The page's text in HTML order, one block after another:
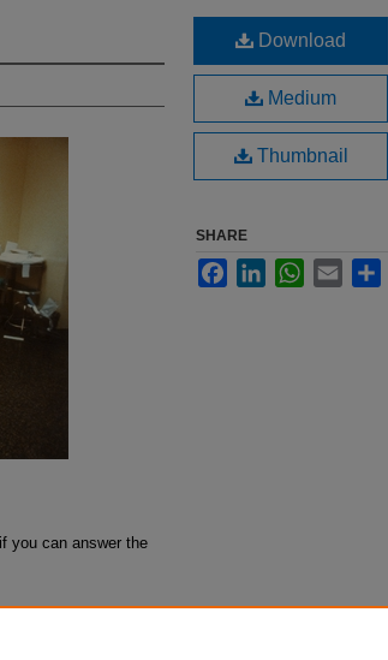
you can answer the
Download
Medium
Thumbnail
SHARE
FacebookLinkedInWhatsApp
Email